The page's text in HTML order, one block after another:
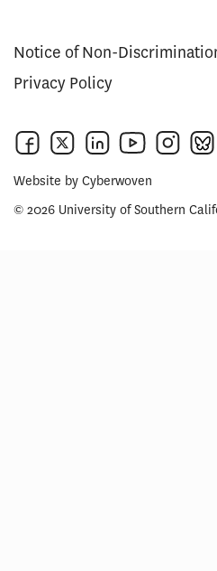
Notice of Non-
Privacy Policy
Website by Cyberwoven
© 2026 University of Southern